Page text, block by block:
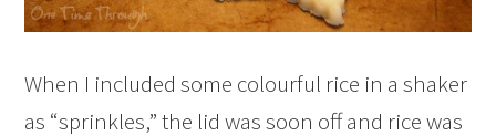
When I included some colourful rice in a shaker
as “sprinkles,” the lid was soon off and rice was